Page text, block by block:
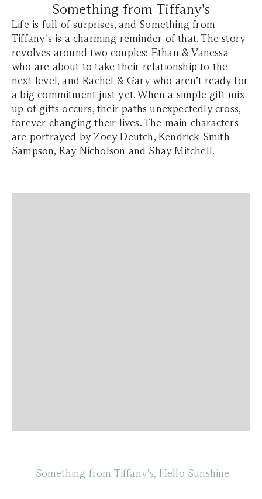
Something from Tiffany's
Life is full of surprises, and Something from
Tiffany's is a charming reminder of that. The story
revolves around two couples: Ethan & Vanessa
who are about to take their relationship to the
next level, and Rachel & Gary who aren’t ready for
a big commitment just yet. When a simple gift mix-
up of gifts occurs, their paths unexpectedly cross,
forever changing their lives. The main characters
are portrayed by Zoey Deutch, Kendrick Smith
Sampson, Ray Nicholson and Shay Mitchell.
Something from Tiffany's, Hello Sunshine